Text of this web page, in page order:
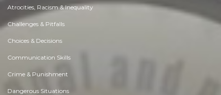
Atrocities, Racism & Inequality
Challenges & Pitfalls
Choices & Decisions
Communication Skills
Crime & Punishment
Dangerous Situations